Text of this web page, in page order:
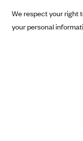
BCBS MA
Blue Cross Blue
We respect your right
your personal